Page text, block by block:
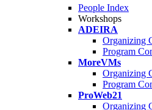
People Index
Workshops
ADEIRA
Organizing
Program
MoreVMs
Organizing
Program
ProWeb21
Organizing